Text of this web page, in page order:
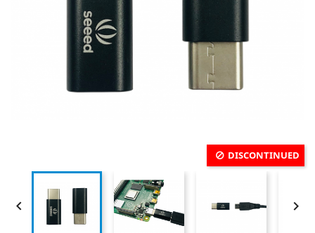
DISCONTINUED
 